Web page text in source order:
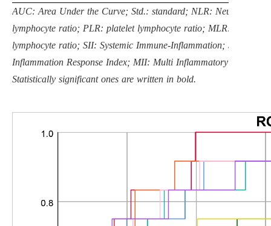
AUC: Area Under the Curve; Std.: standard; NLR: Neutrophil
lymphocyte ratio; PLR: platelet lymphocyte ratio; MLR: monocyte
lymphocyte ratio; SII: Systemic Immune-Inflammation; SIRI:
Inflammation Response Index; MII: Multi Inflammatory Index.
Statistically significant ones are written in bold.